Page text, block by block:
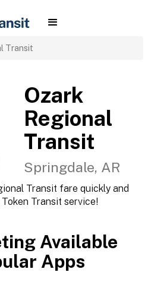
Transit
Ozark
Regional
Transit
Springdale, AR
Transit fare quickly and
Transit service!
Available
Apps